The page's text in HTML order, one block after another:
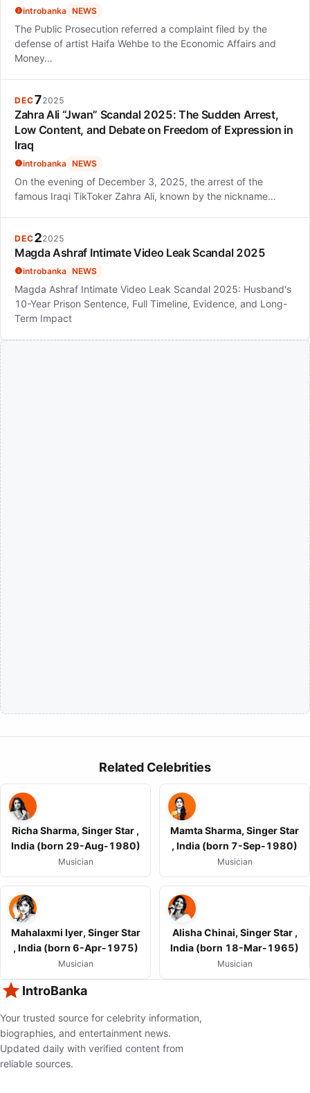
introbanka NEWS
The Public Prosecution referred a complaint filed by the
defense of artist Haifa Wehbe to the Economic Affairs and
Money…
DEC72025
Zahra Ali “Jwan” Scandal 2025: The Sudden Arrest,
Low Content, and Debate on Freedom of Expression in
Iraq
introbanka NEWS
On the evening of December 3, 2025, the arrest of the
famous Iraqi TikToker Zahra Ali, known by the nickname…
DEC22025
Magda Ashraf Intimate Video Leak Scandal 2025
introbanka NEWS
Magda Ashraf Intimate Video Leak Scandal 2025: Husband's
10-Year Prison Sentence, Full Timeline, Evidence, and Long-
Term Impact
Related Celebrities
Richa Sharma, Singer Star ,
India (born 29-Aug-1980)
Musician
Mamta Sharma, Singer Star
, India (born 7-Sep-1980)
Musician
Mahalaxmi Iyer, Singer Star
, India (born 6-Apr-1975)
Musician
Alisha Chinai, Singer Star ,
India (born 18-Mar-1965)
Musician
IntroBanka
Your trusted source for celebrity information,
biographies, and entertainment news.
Updated daily with verified content from
reliable sources.